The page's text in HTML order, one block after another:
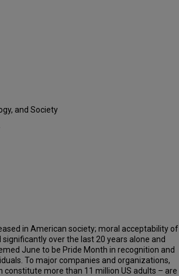
and Society
in American society; moral acceptability of
over the last 20 years alone and
June to be Pride Month in recognition and
To major companies and organizations,
constitute more than 11 million US adults – are